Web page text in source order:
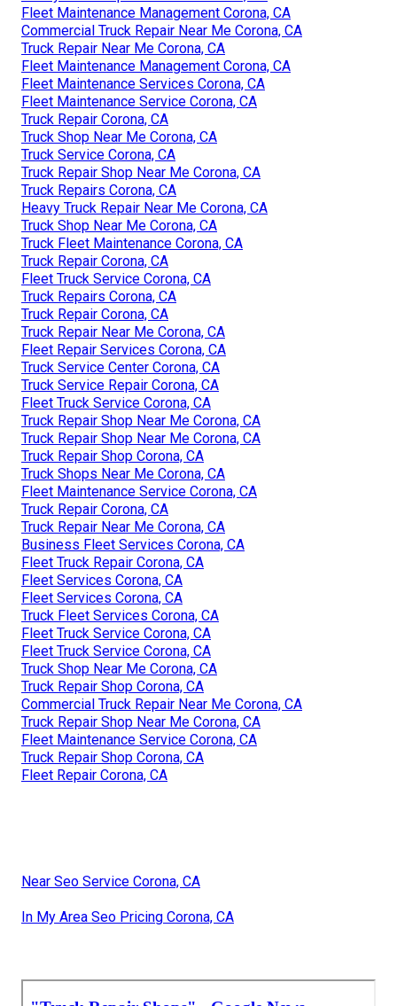
Fleet Maintenance Management Corona, CA
Commercial Truck Repair Near Me Corona, CA
Truck Repair Near Me Corona, CA
Fleet Maintenance Management Corona, CA
Fleet Maintenance Services Corona, CA
Fleet Maintenance Service Corona, CA
Truck Repair Corona, CA
Truck Shop Near Me Corona, CA
Truck Service Corona, CA
Truck Repair Shop Near Me Corona, CA
Truck Repairs Corona, CA
Heavy Truck Repair Near Me Corona, CA
Truck Shop Near Me Corona, CA
Truck Fleet Maintenance Corona, CA
Truck Repair Corona, CA
Fleet Truck Service Corona, CA
Truck Repairs Corona, CA
Truck Repair Corona, CA
Truck Repair Near Me Corona, CA
Fleet Repair Services Corona, CA
Truck Service Center Corona, CA
Truck Service Repair Corona, CA
Fleet Truck Service Corona, CA
Truck Repair Shop Near Me Corona, CA
Truck Repair Shop Near Me Corona, CA
Truck Repair Shop Corona, CA
Truck Shops Near Me Corona, CA
Fleet Maintenance Service Corona, CA
Truck Repair Corona, CA
Truck Repair Near Me Corona, CA
Business Fleet Services Corona, CA
Fleet Truck Repair Corona, CA
Fleet Services Corona, CA
Fleet Services Corona, CA
Truck Fleet Services Corona, CA
Fleet Truck Service Corona, CA
Fleet Truck Service Corona, CA
Truck Shop Near Me Corona, CA
Truck Repair Shop Corona, CA
Commercial Truck Repair Near Me Corona, CA
Truck Repair Shop Near Me Corona, CA
Fleet Maintenance Service Corona, CA
Truck Repair Shop Corona, CA
Fleet Repair Corona, CA
Near Seo Service Corona, CA
In My Area Seo Pricing Corona, CA